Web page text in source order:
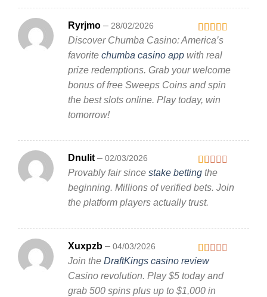
Rated
3out
of 5
Ryrjmo – 28/02/2026
Discover Chumba Casino: America’s
favorite chumba casino app with real
prize redemptions. Grab your welcome
bonus of free Sweeps Coins and spin
the best slots online. Play today, win
tomorrow!
Rated
1
out
of
Dnulit – 02/03/2026
Provably fair since stake betting the
beginning. Millions of verified bets. Join
the platform players actually trust.
Rated
1
out
of
Xuxpzb – 04/03/2026
Join the DraftKings casino review
Casino revolution. Play $5 today and
grab 500 spins plus up to $1,000 in